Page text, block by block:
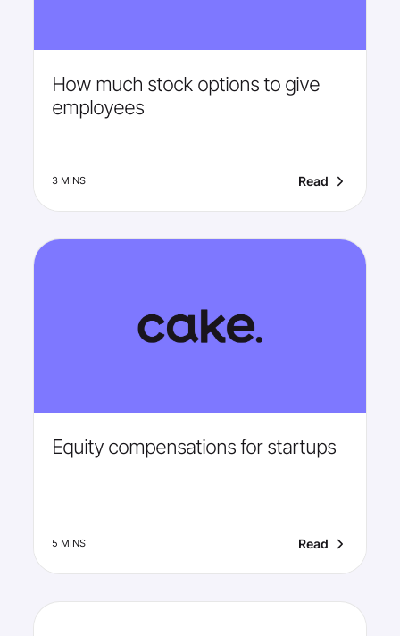
How much stock options to give
employees
3 MINS Read
Equity compensations for startups
5 MINS Read